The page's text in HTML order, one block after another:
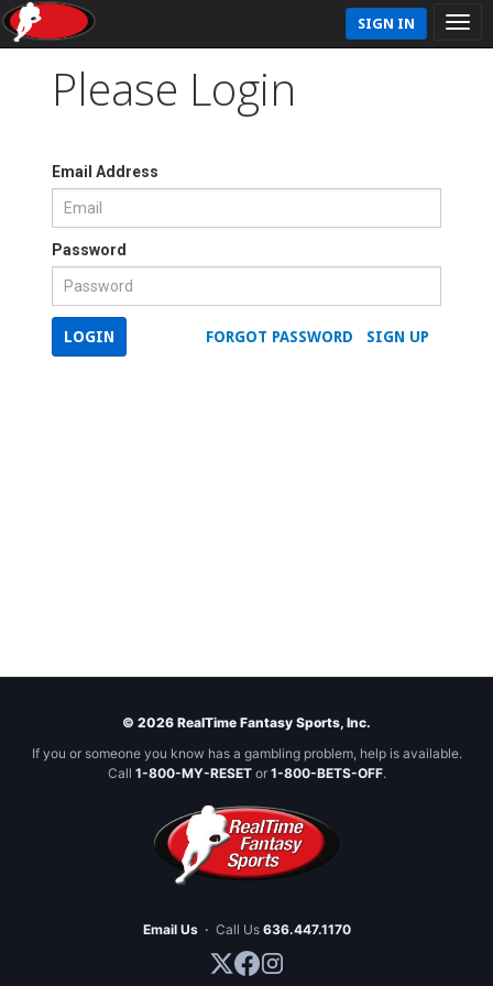
SIGN IN
Please Login
Email Address
Password
SIGN UP
FORGOT PASSWORD
LOGIN
© 2026 RealTime Fantasy Sports, Inc.
If you or someone you know has a gambling problem, help is available.
Call 1-800-MY-RESETor 1-800-BETS-OFF.
Email Us · Call Us 636.447.1170